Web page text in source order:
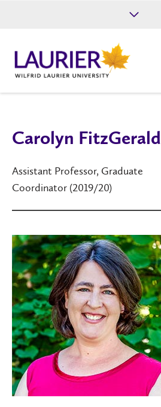
Give
Carolyn FitzGerald
Assistant Professor, Graduate
Coordinator (2019/20)